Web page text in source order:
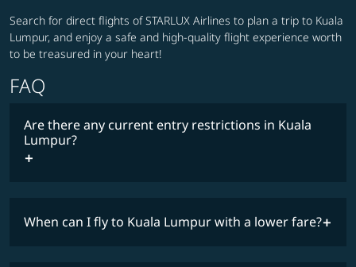
Search for direct flights of STARLUX Airlines to plan a trip to Kuala
Lumpur, and enjoy a safe and high-quality flight experience worth
to be treasured in your heart!
FAQ
Are there any current entry restrictions in Kuala
Lumpur?
When can I fly to Kuala Lumpur with a lower fare?